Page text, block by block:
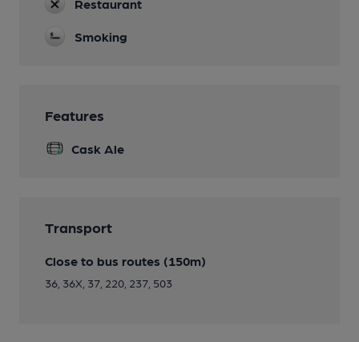
Restaurant
Smoking
Features
Cask Ale
Transport
Close to bus routes (150m)
36, 36X, 37, 220, 237, 503